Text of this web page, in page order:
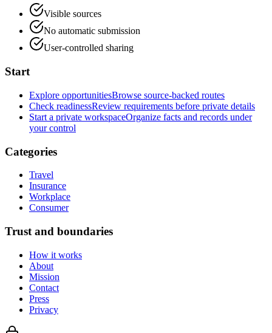
Visible sources
No automatic submission
User-controlled sharing
Start
Explore opportunitiesBrowse source-backed routes
Check readinessReview requirements before private details
Start a private workspaceOrganize facts and records under
your control
Categories
Travel
Insurance
Workplace
Consumer
Trust and boundaries
How it works
About
Mission
Contact
Press
Privacy